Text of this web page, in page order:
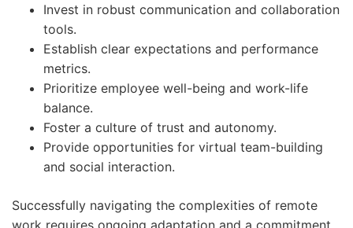
Invest in robust communication and collaboration
tools.
Establish clear expectations and performance
metrics.
Prioritize employee well-being and work-life
balance.
Foster a culture of trust and autonomy.
Provide opportunities for virtual team-building
and social interaction.
Successfully navigating the complexities of remote
work requires ongoing adaptation and a commitment